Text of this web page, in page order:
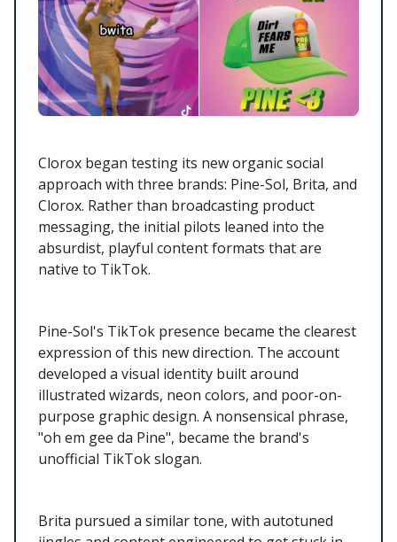
Clorox began testing its new organic social
approach with three brands: Pine-Sol, Brita, and
Clorox. Rather than broadcasting product
messaging, the initial pilots leaned into the
absurdist, playful content formats that are
native to TikTok.
Pine-Sol's TikTok presence became the clearest
expression of this new direction. The account
developed a visual identity built around
illustrated wizards, neon colors, and poor-on-
purpose graphic design. A nonsensical phrase,
"oh em gee da Pine", became the brand's
unofficial TikTok slogan.
Brita pursued a similar tone, with autotuned